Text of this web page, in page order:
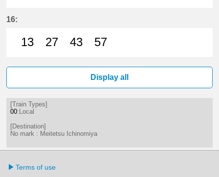
16:
13
27
43
57
Display all
[Train Types]
00:Local
[Destination]
No mark : Meitetsu Ichinomiya
Terms of use